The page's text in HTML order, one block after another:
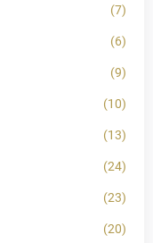
(7)
(6)
(9)
(10)
(13)
(24)
(23)
(20)